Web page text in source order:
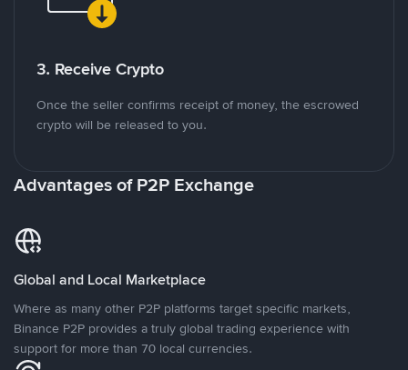
3. Receive Crypto
Once the seller confirms receipt of money, the escrowed
crypto will be released to you.
Advantages of P2P Exchange
Global and Local Marketplace
Where as many other P2P platforms target specific markets,
Binance P2P provides a truly global trading experience with
support for more than 70 local currencies.